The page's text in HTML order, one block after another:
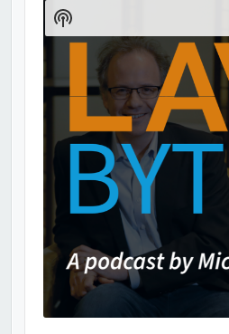
Player
Show
Podcast
Information